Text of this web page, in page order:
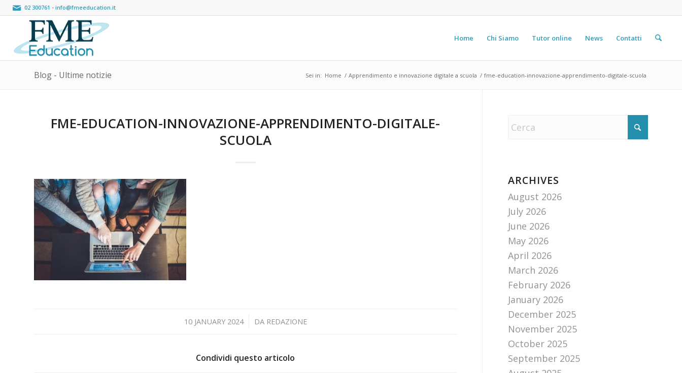
02 300761 - info@fmeeducation.it
Home Chi Siamo Tutor online News Contatti
Blog - Ultime notizie Sei in: Home / Apprendimento e innovazione digitale a scuola / fme-education-innovazione-apprendimento-digitale-scuola
FME-EDUCATION-INNOVAZIONE-APPRENDIMENTO-DIGITALE-
SCUOLA
10 JANUARY 2024
/ DA REDAZIONE
Condividi questo articolo
ARCHIVES
August 2026
July 2026
June 2026
May 2026
April 2026
March 2026
February 2026
January 2026
December 2025
November 2025
October 2025
September 2025